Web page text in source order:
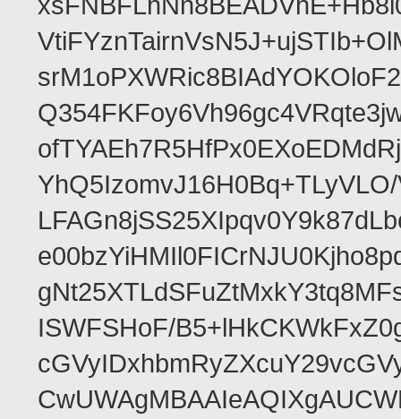
ISWFSHoF/